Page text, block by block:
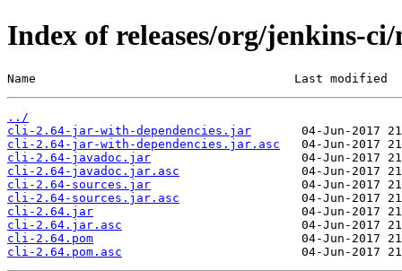
Index of releases/org/jenkins-
Name                                    Last modified
../
cli-2.64-jar-with-dependencies.jar
cli-2.64-jar-with-dependencies.jar.asc
cli-2.64-javadoc.jar
cli-2.64-javadoc.jar.asc
cli-2.64-sources.jar
cli-2.64-sources.jar.asc
cli-2.64.jar
cli-2.64.jar.asc
cli-2.64.pom
cli-2.64.pom.asc